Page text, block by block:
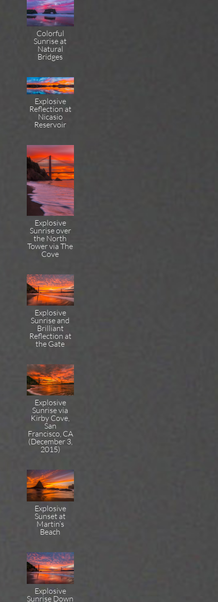
Colorful
Sunrise at
Natural
Bridges
Explosive
Reflection at
Nicasio
Reservoir
Explosive
Sunrise over
the North
Tower via The
Cove
Explosive
Sunrise and
Brilliant
Reflection at
the Gate
Explosive
Sunrise via
Kirby Cove,
San
Francisco, CA
(December 3,
2015)
Explosive
Sunset at
Martin’s
Beach
Explosive
Sunrise Down